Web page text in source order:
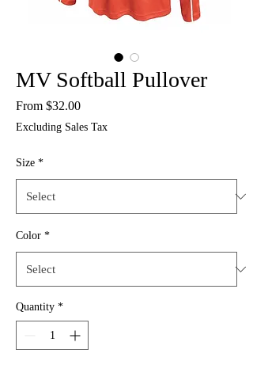
MV Softball Pullover
From $32.00Sale
Excluding Sales Tax
Size *
Color *
Quantity *